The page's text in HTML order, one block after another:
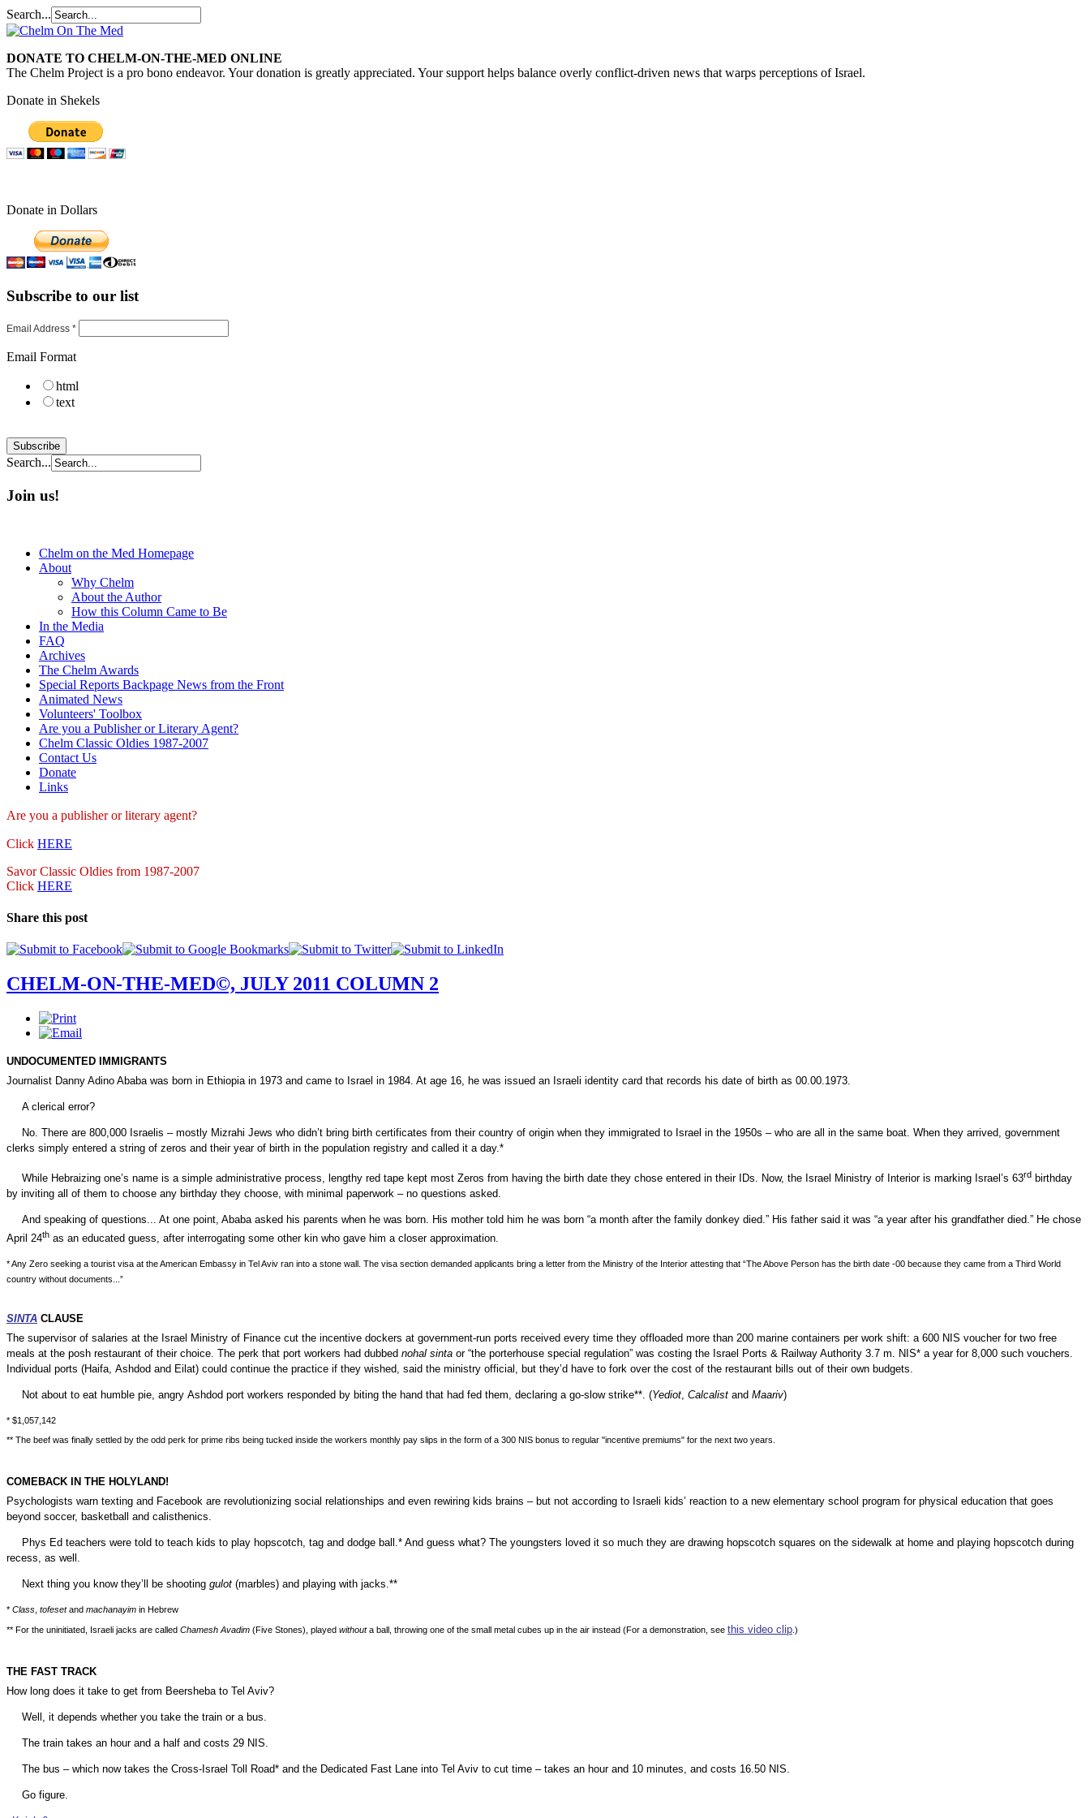
Search...
DONATE TO CHELM-ON-THE-MED ONLINE
The Chelm Project is a pro bono endeavor. Your donation is greatly appreciated. Your support helps balance overly conflict-driven news that warps perceptions of Israel.
Donate in Shekels
Donate in Dollars
Subscribe to our list
Email Address *
Email Format
html
text
Search...
Join us!
Chelm on the Med Homepage
About
Why Chelm
About the Author
How this Column Came to Be
In the Media
FAQ
Archives
The Chelm Awards
Special Reports Backpage News from the Front
Animated News
Volunteers' Toolbox
Are you a Publisher or Literary Agent?
Chelm Classic Oldies 1987-2007
Contact Us
Donate
Links
Are you a publisheror literary agent?
Click HERE
Savor Classic Oldies from 1987-2007
Click HERE
Share this post
CHELM-ON-THE-MED©, JULY 2011 COLUMN 2
UNDOCUMENTED IMMIGRANTS
Journalist Danny Adino Ababa was born in Ethiopiain 1973 and came to Israel in 1984. At age 16, he was issued an Israeli identity card that records his date of birth as 00.00.1973.
A clerical error?
No. There are 800,000 Israelis – mostly Mizrahi Jews who didn’t bring birth certificates from their country of origin when they immigrated to Israel in the 1950s – who are all in the same boat. When they arrived, government
clerks simply entered a string of zeros and their year of birth in the population registry and called it a day.*
While Hebraizing one’s name is a simple administrative process, lengthy red tape kept most Zeros from having the birth date they chose entered in their IDs. Now, the Israel Ministry of Interior is marking Israel’s 63rdbirthday
by inviting all of them to choose any birthday they choose, with minimal paperwork – no questions asked.
And speaking of questions... At one point, Ababa asked his parents when he was born. His mother told him he was born “a month after the family donkey died.” His father said it was “a year after his grandfather died.” He chose
April 24th as an educated guess, after interrogating some other kin who gave him a closer approximation.
* Any Zero seeking a tourist visa at the American Embassy in Tel Aviv ran into a stone wall. The visa section demanded applicants bring a letter from the Ministry of the Interior attesting that “The Above Person has the birth date -00 because they came from a Third World
country without documents...”
SINTA CLAUSE
The supervisor of salaries at the Israel Ministry of Finance cut the incentive dockers at government-run ports received every time they offloaded more than 200 marine containers per work shift: a 600 NIS voucher for two free
meals at the posh restaurant of their choice. The perk that port workers had dubbed nohal sinta or “the porterhouse special regulation” was costing the Israel Ports & Railway Authority 3.7 m NIS* a year for 8,000 such vouchers.
Individual ports (Haifa Ashdod and Eilat) could continue the practice if they wished, said the ministry official, but they’d have to fork over the cost of the restaurant bills out of their own budgets.
Not about to eat humble pie, angry Ashdod port workers responded by biting the hand that had fed them, declaring a go-slow strike**. (Yediot, Calcalistand Maariv)
* $1,057,142
** The beef was finally settled by the odd perk for prime ribs being tucked inside the workers monthly pay slips in the form of a 300 NIS bonus to regular "incentive premiums" for the next two years.
COMEBACK IN THE HOLYLAND!
Psychologists warn texting and Facebook are revolutionizing social relationships and even rewiring kids brains – but not according to Israeli kids’ reaction to a new elementary school program for physical education that goes
beyond soccer, basketball and calisthenics.
Phys Ed teachers were told to teach kids to play hopscotch, tag and dodge ball.* And guess what? The youngsters loved it so much they are drawing hopscotch squares on the sidewalk at home and playing hopscotch during
recess, as well.
Next thing you know they’ll be shooting gulot(marbles) and playing with jacks.**
* Class tofesetand machanayim in Hebrew
** For the uninitiated, Israeli jacks are called Chamesh Avadim (Five Stones), played withouta ball, throwing one of the small metal cubes up in the air instead (For a demonstration, see this video clip .)
THE FAST TRACK
How long does it take to get from Beersheba to Tel Aviv?
Well, it depends whether you take the train or a bus.
The train takes an hour and a half and costs 29 NIS
The bus – which now takes the Cross-Israel Toll Road* and the Dedicated Fast Lane into Tel Aviv to cut time – takes an hour and 10 minutes, and costs 16.50 NIS.
Go figure.